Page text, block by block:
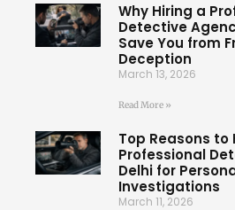
Why Hiring a
Detective
Save You from
Deception
March 13, 2026
Read More »
Top Reasons to
Professional
Delhi for
Investigations
March 11, 2026